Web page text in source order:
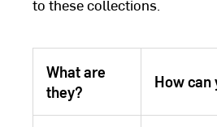
to these collections.
What are
they?
How can